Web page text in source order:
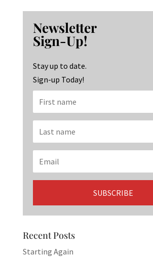
b
o
o
k
ag
ra
m
ke
dI
n
Newsletter
Sign-Up!
Stay up to date.
Sign-up Today!
Recent Posts
Starting Again